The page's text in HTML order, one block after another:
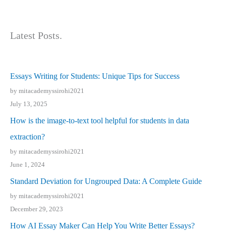
Latest Posts.
Essays Writing for Students: Unique Tips for Success
by mitacademyssirohi2021
July 13, 2025
How is the image-to-text tool helpful for students in data
extraction?
by mitacademyssirohi2021
June 1, 2024
Standard Deviation for Ungrouped Data: A Complete Guide
by mitacademyssirohi2021
December 29, 2023
How AI Essay Maker Can Help You Write Better Essays?